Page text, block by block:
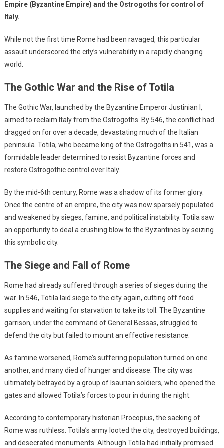
Empire (Byzantine Empire) and the Ostrogoths for control of
Italy.
While not the first time Rome had been ravaged, this particular
assault underscored the city’s vulnerability in a rapidly changing
world.
The Gothic War and the Rise of Totila
The Gothic War, launched by the Byzantine Emperor Justinian I,
aimed to reclaim Italy from the Ostrogoths. By 546, the conflict had
dragged on for over a decade, devastating much of the Italian
peninsula. Totila, who became king of the Ostrogoths in 541, was a
formidable leader determined to resist Byzantine forces and
restore Ostrogothic control over Italy.
By the mid-6th century, Rome was a shadow of its former glory.
Once the centre of an empire, the city was now sparsely populated
and weakened by sieges, famine, and political instability. Totila saw
an opportunity to deal a crushing blow to the Byzantines by seizing
this symbolic city.
The Siege and Fall of Rome
Rome had already suffered through a series of sieges during the
war. In 546, Totila laid siege to the city again, cutting off food
supplies and waiting for starvation to take its toll. The Byzantine
garrison, under the command of General Bessas, struggled to
defend the city but failed to mount an effective resistance.
As famine worsened, Rome’s suffering population turned on one
another, and many died of hunger and disease. The city was
ultimately betrayed by a group of Isaurian soldiers, who opened the
gates and allowed Totila’s forces to pour in during the night.
According to contemporary historian Procopius, the sacking of
Rome was ruthless. Totila’s army looted the city, destroyed buildings,
and desecrated monuments. Although Totila had initially promised